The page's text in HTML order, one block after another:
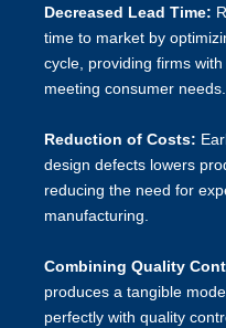
Decreased Lead Time:
time to market by
cycle, providing firms
meeting consumer needs.
Reduction of Costs:
design defects lowers
reducing the need for
manufacturing.
Combining Quality
produces a tangible
perfectly with quality